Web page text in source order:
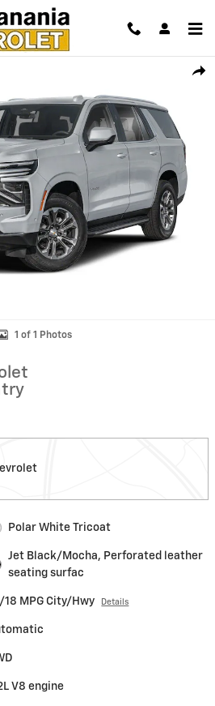
Country SUV Photo 1 of 1
1 of 1 Photos
Polar White Tricoat
Jet Black/Mocha, Perforated leather
seating surfac
18 MPG City/Hwy Details
V8 engine